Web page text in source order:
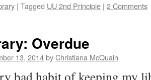
| Tagged UU 2nd Principle | 2 Comments
Overdue
13, 2014byChristiana McQuain
bad habit of keeping my